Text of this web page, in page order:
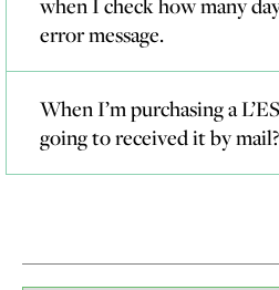
error message.
When I’m purchasing a
going to received it by mail?